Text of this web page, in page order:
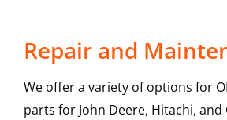
Repair and
We offer a variety of options for
parts for John Deere, Hitachi,